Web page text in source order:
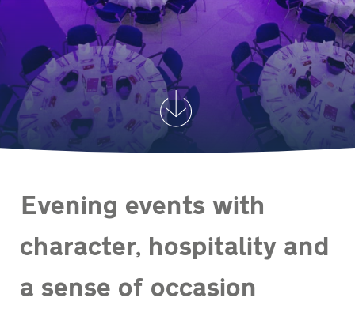
Evening events with
character, hospitality and
a sense of occasion